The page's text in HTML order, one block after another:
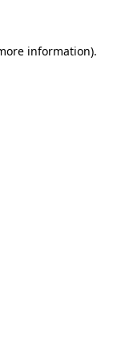
information).